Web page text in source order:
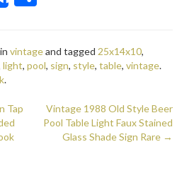
e
vintageand tagged 25x14x10,
light, pool, sign, style, table, vintage.
.
Tap
Vintage 1988 Old Style Beer
Pool Table Light Faux Stained
Glass Shade Sign Rare →